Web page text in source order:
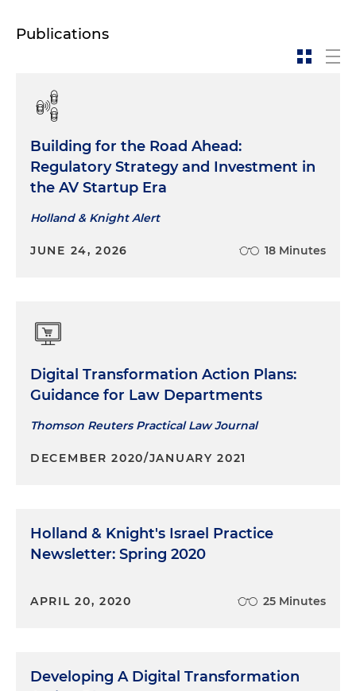
Publications
Building for the Road Ahead:
Regulatory Strategy and Investment in
the AV Startup Era
Holland & Knight Alert
JUNE 24, 2026 18 Minutes
Digital Transformation Action Plans:
Guidance for Law Departments
Thomson Reuters Practical Law Journal
DECEMBER 2020/JANUARY 2021
Holland & Knight's Israel Practice
Newsletter: Spring 2020
APRIL 20, 2020 25 Minutes
Developing A Digital Transformation